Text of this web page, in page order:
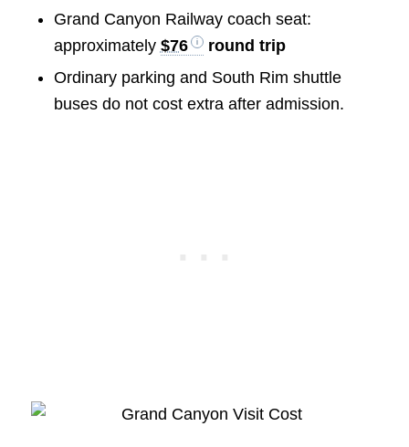
Grand Canyon Railway coach seat:
approximately $76
round trip
Ordinary parking and South Rim shuttle
buses do not cost extra after admission.